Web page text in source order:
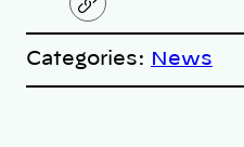
C
o
y
i
Categories: News